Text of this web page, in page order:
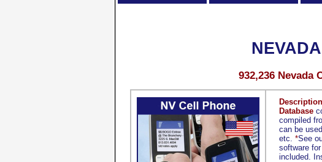
Database
compiled
can be
etc. *See
software
included.
932,236 Nevada